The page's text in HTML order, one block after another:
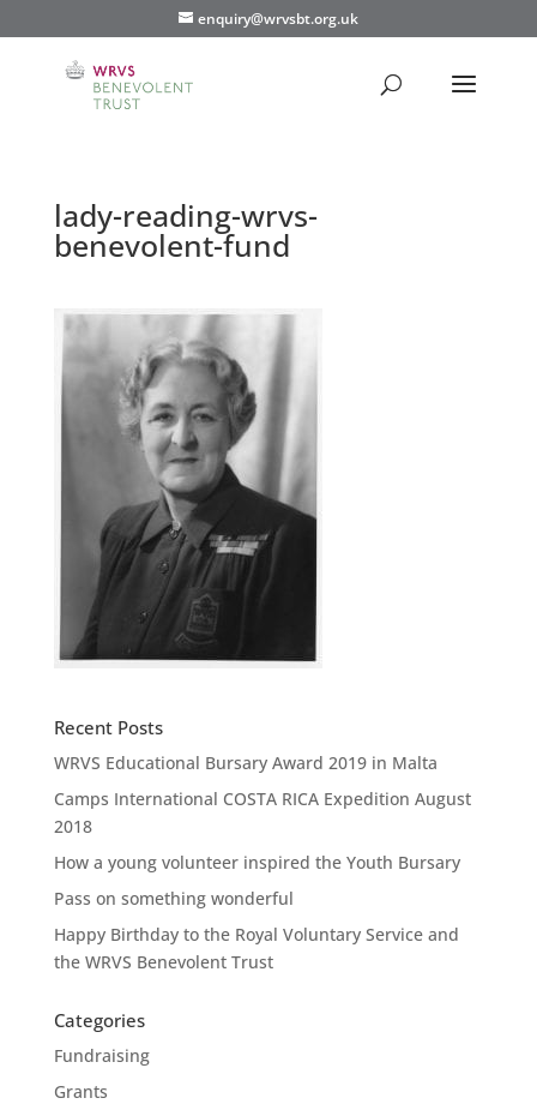
enquiry@wrvsbt.org.uk
lady-reading-wrvs-
benevolent-fund
Recent Posts
WRVS Educational Bursary Award 2019 in Malta
Camps International COSTA RICA Expedition August
2018
How a young volunteer inspired the Youth Bursary
Pass on something wonderful
Happy Birthday to the Royal Voluntary Service and
the WRVS Benevolent Trust
Categories
Fundraising
Grants